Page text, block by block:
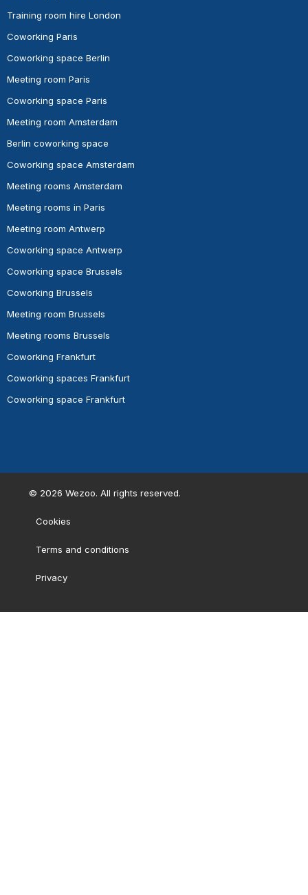
Training room hire London
Coworking Paris
Coworking space Berlin
Meeting room Paris
Coworking space Paris
Meeting room Amsterdam
Berlin coworking space
Coworking space Amsterdam
Meeting rooms Amsterdam
Meeting rooms in Paris
Meeting room Antwerp
Coworking space Antwerp
Coworking space Brussels
Coworking Brussels
Meeting room Brussels
Meeting rooms Brussels
Coworking Frankfurt
Coworking spaces Frankfurt
Coworking space Frankfurt
© 2026 Wezoo. All rights reserved.
Cookies
Terms and conditions
Privacy